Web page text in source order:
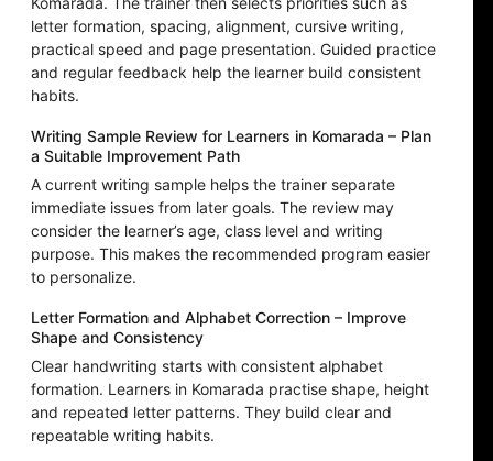
letter formation, spacing, alignment, cursive writing,
practical speed and page presentation. Guided practice
and regular feedback help the learner build consistent
habits.
Writing Sample Review for Learners in Komarada – Plan
a Suitable Improvement Path
A current writing sample helps the trainer separate
immediate issues from later goals. The review may
consider the learner’s age, class level and writing
purpose. This makes the recommended program easier
to personalize.
Letter Formation and Alphabet Correction – Improve
Shape and Consistency
Clear handwriting starts with consistent alphabet
formation. Learners in Komarada practise shape, height
and repeated letter patterns. They build clear and
repeatable writing habits.